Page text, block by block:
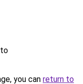
you can return to